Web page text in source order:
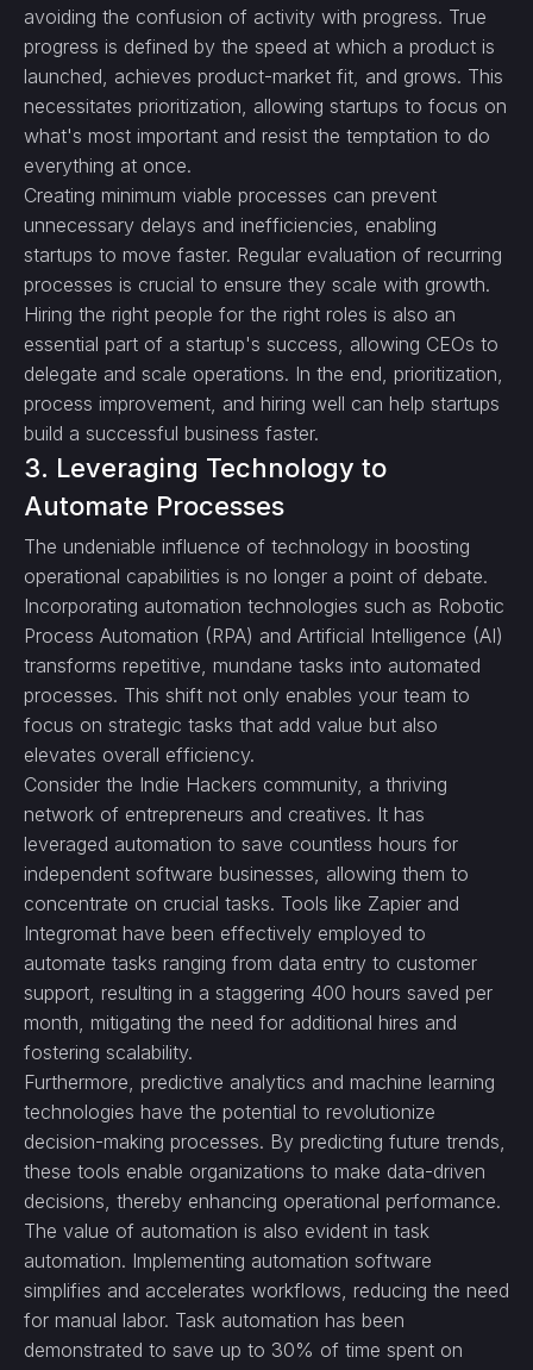
avoiding the confusion of activity with progress. True
progress is defined by the speed at which a product is
launched, achieves product-market fit, and grows. This
necessitates prioritization, allowing startups to focus on
what's most important and resist the temptation to do
everything at once.
Creating minimum viable processes can prevent
unnecessary delays and inefficiencies, enabling
startups to move faster. Regular evaluation of recurring
processes is crucial to ensure they scale with growth.
Hiring the right people for the right roles is also an
essential part of a startup's success, allowing CEOs to
delegate and scale operations. In the end, prioritization,
process improvement, and hiring well can help startups
build a successful business faster.
3. Leveraging Technology to
Automate Processes
The undeniable influence of technology in boosting
operational capabilities is no longer a point of debate.
Incorporating automation technologies such as Robotic
Process Automation (RPA) and Artificial Intelligence (AI)
transforms repetitive, mundane tasks into automated
processes. This shift not only enables your team to
focus on strategic tasks that add value but also
elevates overall efficiency.
Consider the Indie Hackers community, a thriving
network of entrepreneurs and creatives. It has
leveraged automation to save countless hours for
independent software businesses, allowing them to
concentrate on crucial tasks. Tools like Zapier and
Integromat have been effectively employed to
automate tasks ranging from data entry to customer
support, resulting in a staggering 400 hours saved per
month, mitigating the need for additional hires and
fostering scalability.
Furthermore, predictive analytics and machine learning
technologies have the potential to revolutionize
decision-making processes. By predicting future trends,
these tools enable organizations to make data-driven
decisions, thereby enhancing operational performance.
The value of automation is also evident in task
automation. Implementing automation software
simplifies and accelerates workflows, reducing the need
for manual labor. Task automation has been
demonstrated to save up to 30% of time spent on